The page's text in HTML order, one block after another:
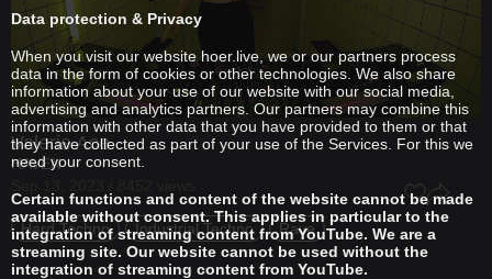
Valerie Ace
HAVEN
Hard Techno Industrial Techno Rave
Data protection & Privacy
When you visit our website hoer.live, we or our partners process
data in the form of cookies or other technologies. We also share
information about your use of our website with our social media,
advertising and analytics partners. Our partners may combine this
information with other data that you have provided to them or that
they have collected as part of your use of the Services. For this we
need your consent.
Certain functions and content of the website cannot be made
available without consent. This applies in particular to the
integration of streaming content from YouTube. We are a
streaming site. Our website cannot be used without the
integration of streaming content from YouTube.